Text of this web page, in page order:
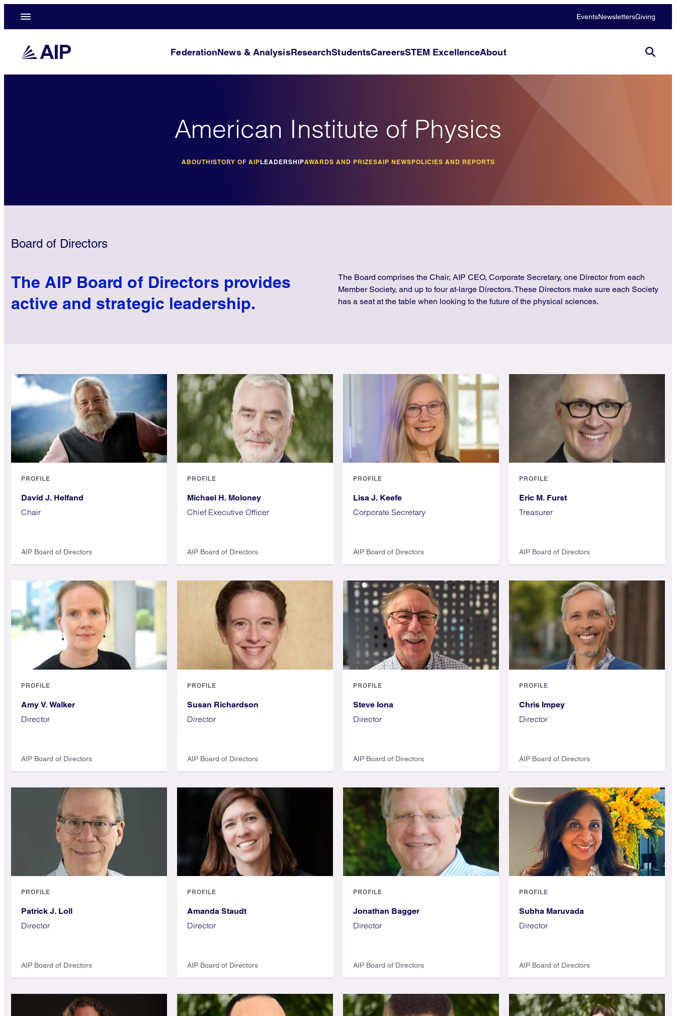
EventsNewslettersGiving
FederationNews & AnalysisResearchStudentsCareersSTEM ExcellenceAbout
American Institute of Physics
ABOUTHISTORY OF AIPLEADERSHIPAWARDS AND PRIZESAIP NEWSPOLICIES AND REPORTS
Board of Directors
The AIP Board of Directors provides
active and strategic leadership.
The Board comprises the Chair, AIP CEO, Corporate Secretary, one Director from each
Member Society, and up to four at-large Directors. These Directors make sure each Society
has a seat at the table when looking to the future of the physical sciences.
PROFILE
David J. Helfand
Chair
AIP Board of Directors
PROFILE
Michael H. Moloney
Chief Executive Officer
AIP Board of Directors
PROFILE
Lisa J. Keefe
Corporate Secretary
AIP Board of Directors
PROFILE
Eric M. Furst
Treasurer
AIP Board of Directors
PROFILE
Amy V. Walker
Director
AIP Board of Directors
PROFILE
Susan Richardson
Director
AIP Board of Directors
PROFILE
Steve Iona
Director
AIP Board of Directors
PROFILE
Chris Impey
Director
AIP Board of Directors
PROFILE
Patrick J. Loll
Director
AIP Board of Directors
PROFILE
Amanda Staudt
Director
AIP Board of Directors
PROFILE
Jonathan Bagger
Director
AIP Board of Directors
PROFILE
Subha Maruvada
Director
AIP Board of Directors